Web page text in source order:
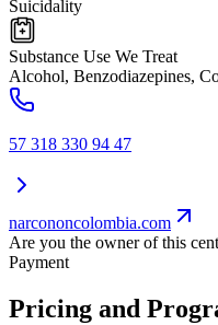
Suicidality
Substance Use We Treat
Alcohol, Benzodiazepines,
57 318 330 94 47
narcononcolombia.com
Are you the owner of this
Payment
Pricing and